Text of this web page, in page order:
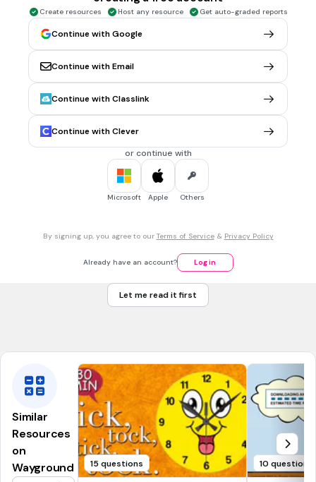
Bicycle
Pair of boots
Refrigerator
Bag of chips
CCSS.8.EE.A.4
MULTIPLE CHOICE QUESTION 3 mins • 1 pt
Valerie had a jug that contained 128 fl oz of salsa to put into
bowls at a restaurant. She filled each bowl with 6 fl oz of
salsa until there was not enough salsa left in the jug to
completely fill another bowl. How many fluid ounces of salsa
22 fl. oz
Create resources Host any resource Get auto-graded reports
Continue with Google
Continue with Email
Continue with Classlink
Continue with Clever
or continue with
Microsoft Apple Others
By signing up, you agree to our Terms of Service& Privacy Policy
Already have an account? Log in
Let me read it first
Similar
Resources
on
Wayground
15 questions 10 questions